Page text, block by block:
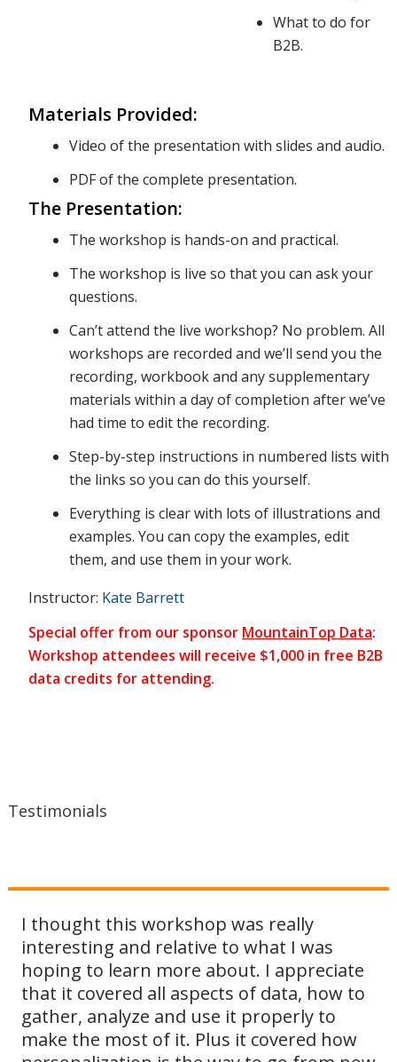
to monitor
situation
on an
basis, fix
as they
arise and
What to do for
B2B.
Materials Provided:
Video of the presentation with slides and audio.
PDF of the complete presentation.
The Presentation:
The workshop is hands-on and practical.
The workshop is live so that you can ask your
questions.
Can’t attend the live workshop? No problem. All
workshops are recorded and we’ll send you the
recording, workbook and any supplementary
materials within a day of completion after we’ve
had time to edit the recording.
Step-by-step instructions in numbered lists with
the links so you can do this yourself.
Everything is clear with lots of illustrations and
examples. You can copy the examples, edit
them, and use them in your work.
Instructor: Kate Barrett
Special offer from our sponsor MountainTop Data:
Workshop attendees will receive $1,000 in free B2B
data credits for attending.
Testimonials
I thought this workshop was really
interesting and relative to what I was
hoping to learn more about. I appreciate
that it covered all aspects of data, how to
gather, analyze and use it properly to
make the most of it. Plus it covered how